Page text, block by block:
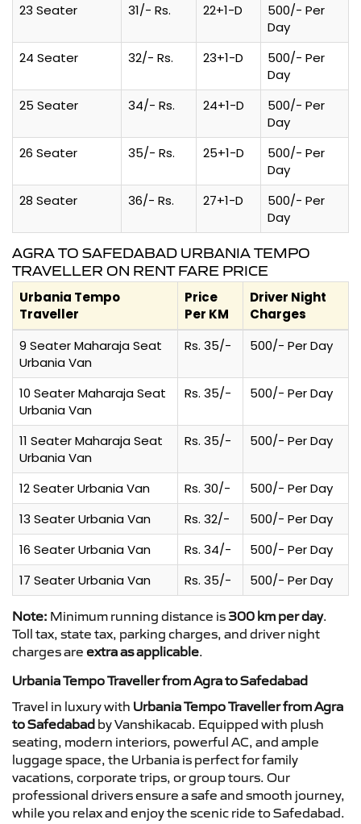
23 Seater
31/- Rs. 22+1-D
500/- Per
Day
24 Seater
32/- Rs. 23+1-D
500/- Per
Day
25 Seater
34/- Rs. 24+1-D
500/- Per
Day
26 Seater
35/- Rs. 25+1-D
500/- Per
Day
28 Seater
36/- Rs. 27+1-D
500/- Per
Day
AGRA TO SAFEDABAD URBANIA TEMPO
TRAVELLER ON RENT FARE PRICE
Urbania Tempo
Traveller
Price
Per KM
Driver Night
Charges
9 Seater Maharaja Seat
Urbania Van
Rs. 35/- 500/- Per Day
10 Seater Maharaja Seat
Urbania Van
Rs. 35/- 500/- Per Day
11 Seater Maharaja Seat
Urbania Van
Rs. 35/- 500/- Per Day
12 Seater Urbania Van Rs. 30/-
500/- Per Day
13 Seater Urbania Van
Rs. 32/-
500/- Per Day
16 Seater Urbania Van
Rs. 34/-
500/- Per Day
17 Seater Urbania Van
Rs. 35/- 500/- Per Day
Note: Minimum running distance is 300 km per day.
Toll tax, state tax, parking charges, and driver night
charges are extra as applicable.
Urbania Tempo Traveller from Agra to Safedabad
Travel in luxury with Urbania Tempo Traveller from Agra
to Safedabad by Vanshikacab. Equipped with plush
seating, modern interiors, powerful AC, and ample
luggage space, the Urbania is perfect for family
vacations, corporate trips, or group tours. Our
professional drivers ensure a safe and smooth journey,
while you relax and enjoy the scenic ride to Safedabad.